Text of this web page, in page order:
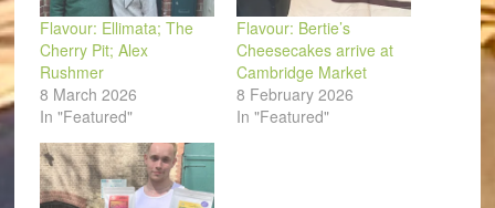
Flavour: Ellimata; The
Cherry Pit; Alex
Rushmer
8 March 2026
In "Featured"
Flavour: Bertie’s
Cheesecakes arrive at
Cambridge Market
8 February 2026
In "Featured"